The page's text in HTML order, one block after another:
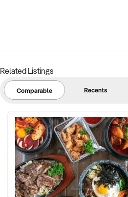
Related Listings
Comparable Recents